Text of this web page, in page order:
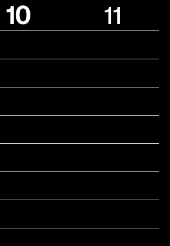
10 11